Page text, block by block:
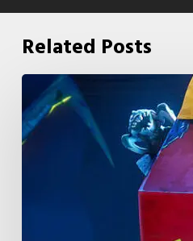
Related Posts
McDonald’s
&
Netflix